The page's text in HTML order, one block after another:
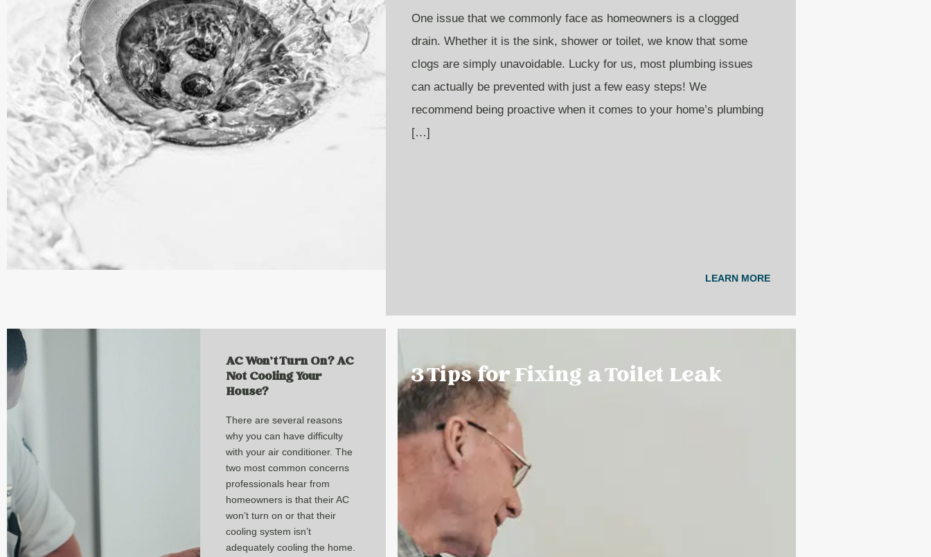
One issue that we commonly face as homeowners is a clogged
drain. Whether it is the sink, shower or toilet, we know that some
clogs are simply unavoidable. Lucky for us, most plumbing issues
can actually be prevented with just a few easy steps! We
recommend being proactive when it comes to your home’s plumbing
[…]
LEARN MORE
AC Won’t Turn On? AC
Not Cooling Your
House?
There are several reasons
why you can have difficulty
with your air conditioner. The
two most common concerns
professionals hear from
homeowners is that their AC
won’t turn on or that their
cooling system isn’t
adequately cooling the home.
3 Tips for Fixing a Toilet Leak